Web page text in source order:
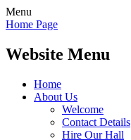
Menu
Home Page
Website Menu
Home
About Us
Welcome
Contact Details
Hire Our Hall